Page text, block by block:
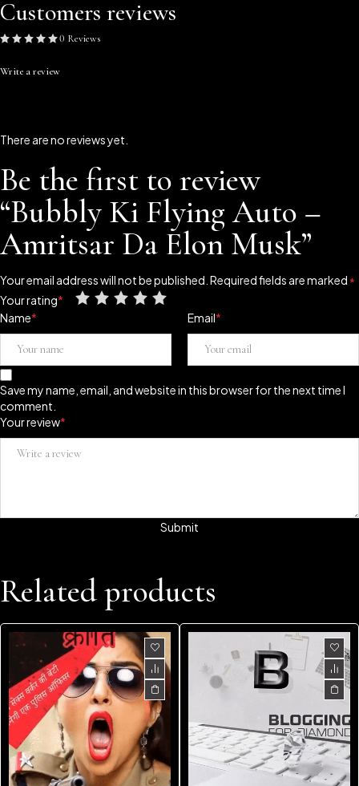
Customers reviews
0 Reviews
Write a review
There are no reviews yet.
Be the first to review
“Bubbly Ki Flying Auto –
Amritsar Da Elon Musk”
Your email address will not be published. Required fields are marked *
Your rating*
Your review*
Name* Email*
Save my name, email, and website in this browser for the next time I
comment.
Related products